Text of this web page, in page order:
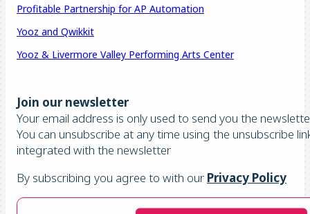
Profitable Partnership for AP Automation
Yooz and Qwikkit
Yooz & Livermore Valley Performing Arts Center
Join our newsletter
Your email address is only used to send you the
You can unsubscribe at any time using the unsubscribe
integrated with the newsletter
By subscribing you agree to with our Privacy Policy